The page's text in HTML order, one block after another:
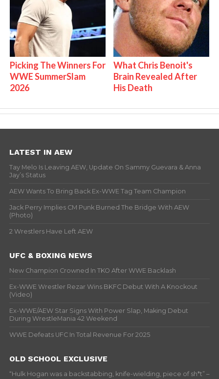
Picking The Winners For
WWE SummerSlam
2026
What Chris Benoit's
Brain Revealed After
His Death
LATEST IN AEW
Tay Melo Is Leaving AEW, Update On Sammy Guevara & Anna
Jay’s Status
AEW Wants To Bring Back Ex-WWE Tag Team Champion
Jack Perry Implies CM Punk Burned The Bridge With AEW
(Photo)
2 Wrestlers Have Left AEW
UFC & BOXING NEWS
New Champion Crowned In TKO After WWE Backlash
Ex-WWE Wrestler Rezar Wins BKFC Debut With A Knockout
(Video)
Ex-WWE/AEW Star Signs With Power Slap, Making Debut
During WrestleMania 42 Weekend
WWE Defeats UFC In Total Revenue For 2025
OLD SCHOOL EXCLUSIVE
“Hulk Hogan was a backstabbing, knife-wielding, piece of sh*t” –